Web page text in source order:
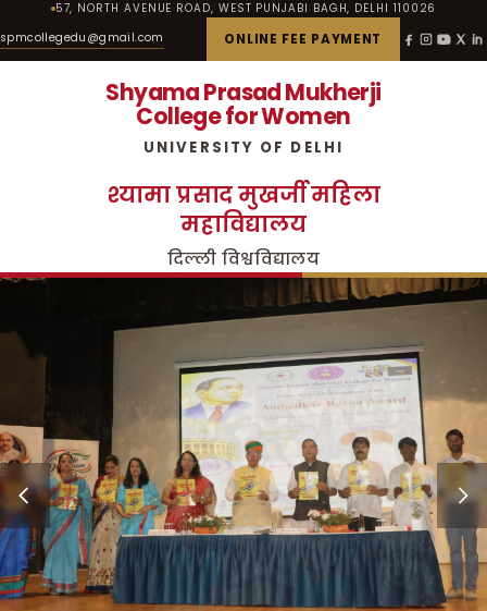
57, NORTH AVENUE ROAD, WEST PUNJABI BAGH, DELHI 110026
spmcollegedu@gmail.com ONLINE FEE PAYMENT
Shyama Prasad Mukherji
College for Women
UNIVERSITY OF DELHI
श्यामा प्रसाद मुखर्जी महिला
महाविद्यालय
दिल्ली विश्वविद्यालय